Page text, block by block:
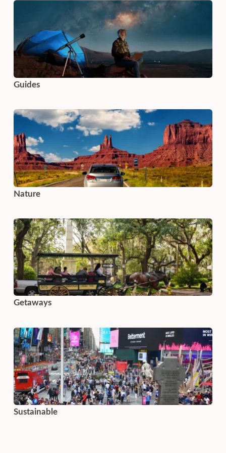
Guides
Nature
Getaways
Sustainable